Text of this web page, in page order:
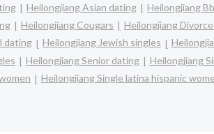
Heilongjiang Asian dating Heilongjiang
Heilongjiang Cougars Heilongjiang
dating
Heilongjiang Jewish singles
Heilongjiang Senior dating Heilongjiang
Heilongjiang Single latina hispanic